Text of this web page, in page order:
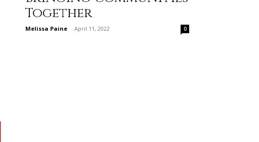
Together
Melissa Paine - April 11, 2022 0